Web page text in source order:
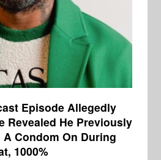
Episode Allegedly
Revealed He Previously
Condom On During
1000%